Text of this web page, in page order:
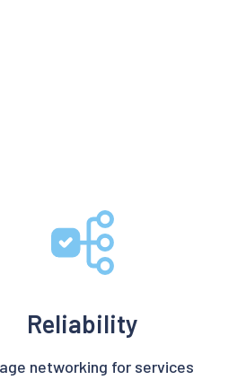
Reliability
networking for services